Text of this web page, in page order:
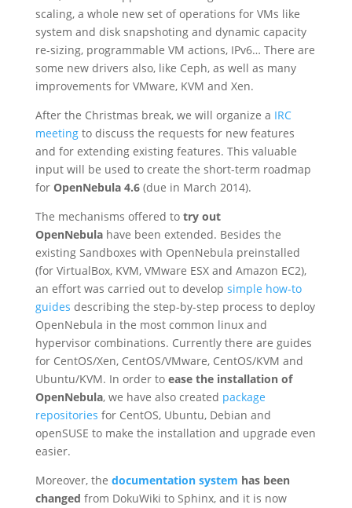
scaling, a whole new set of operations for VMs like
system and disk snapshoting and dynamic capacity
re-sizing, programmable VM actions, IPv6… There are
some new drivers also, like Ceph, as well as many
improvements for VMware, KVM and Xen.
After the Christmas break, we will organize a IRC
meetingto discuss the requests for new features
and for extending existing features. This valuable
input will be used to create the short-term roadmap
for OpenNebula 4.6 (due in March 2014).
The mechanisms offered to try out
OpenNebulahave been extended. Besides the
existing Sandboxes with OpenNebula preinstalled
(for VirtualBox, KVM, VMware ESX and Amazon EC2),
an effort was carried out to develop simple how-to
guides describing the step-by-step process to deploy
OpenNebula in the most common linux and
hypervisor combinations. Currently there are guides
for CentOS/Xen, CentOS/VMware, CentOS/KVM and
Ubuntu/KVM. In order to ease the installation of
OpenNebula, we have also created package
repositories for CentOS, Ubuntu, Debian and
openSUSE to make the installation and upgrade even
easier.
Moreover, the documentation system has been
changed from DokuWiki to Sphinx, and it is now